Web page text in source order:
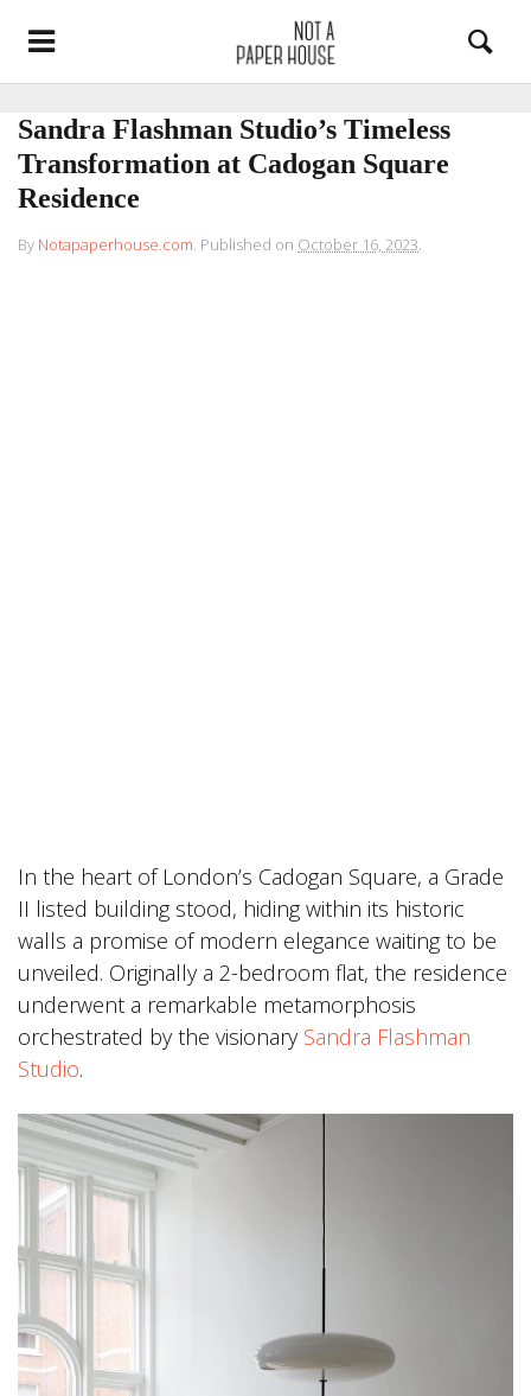
Sandra Flashman Studio’s Timeless
Transformation at Cadogan Square
Residence
By Notapaperhouse.com. Published on October 16, 2023.
In the heart of London’s Cadogan Square, a Grade
II listed building stood, hiding within its historic
walls a promise of modern elegance waiting to be
unveiled. Originally a 2-bedroom flat, the residence
underwent a remarkable metamorphosis
orchestrated by the visionary Sandra Flashman
Studio.